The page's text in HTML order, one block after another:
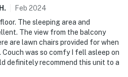
H . Feb 2024
The sleeping area and
The view from the balcony
are lawn chairs provided for when
Couch was so comfy I fell asleep on
definitely recommend this unit to a